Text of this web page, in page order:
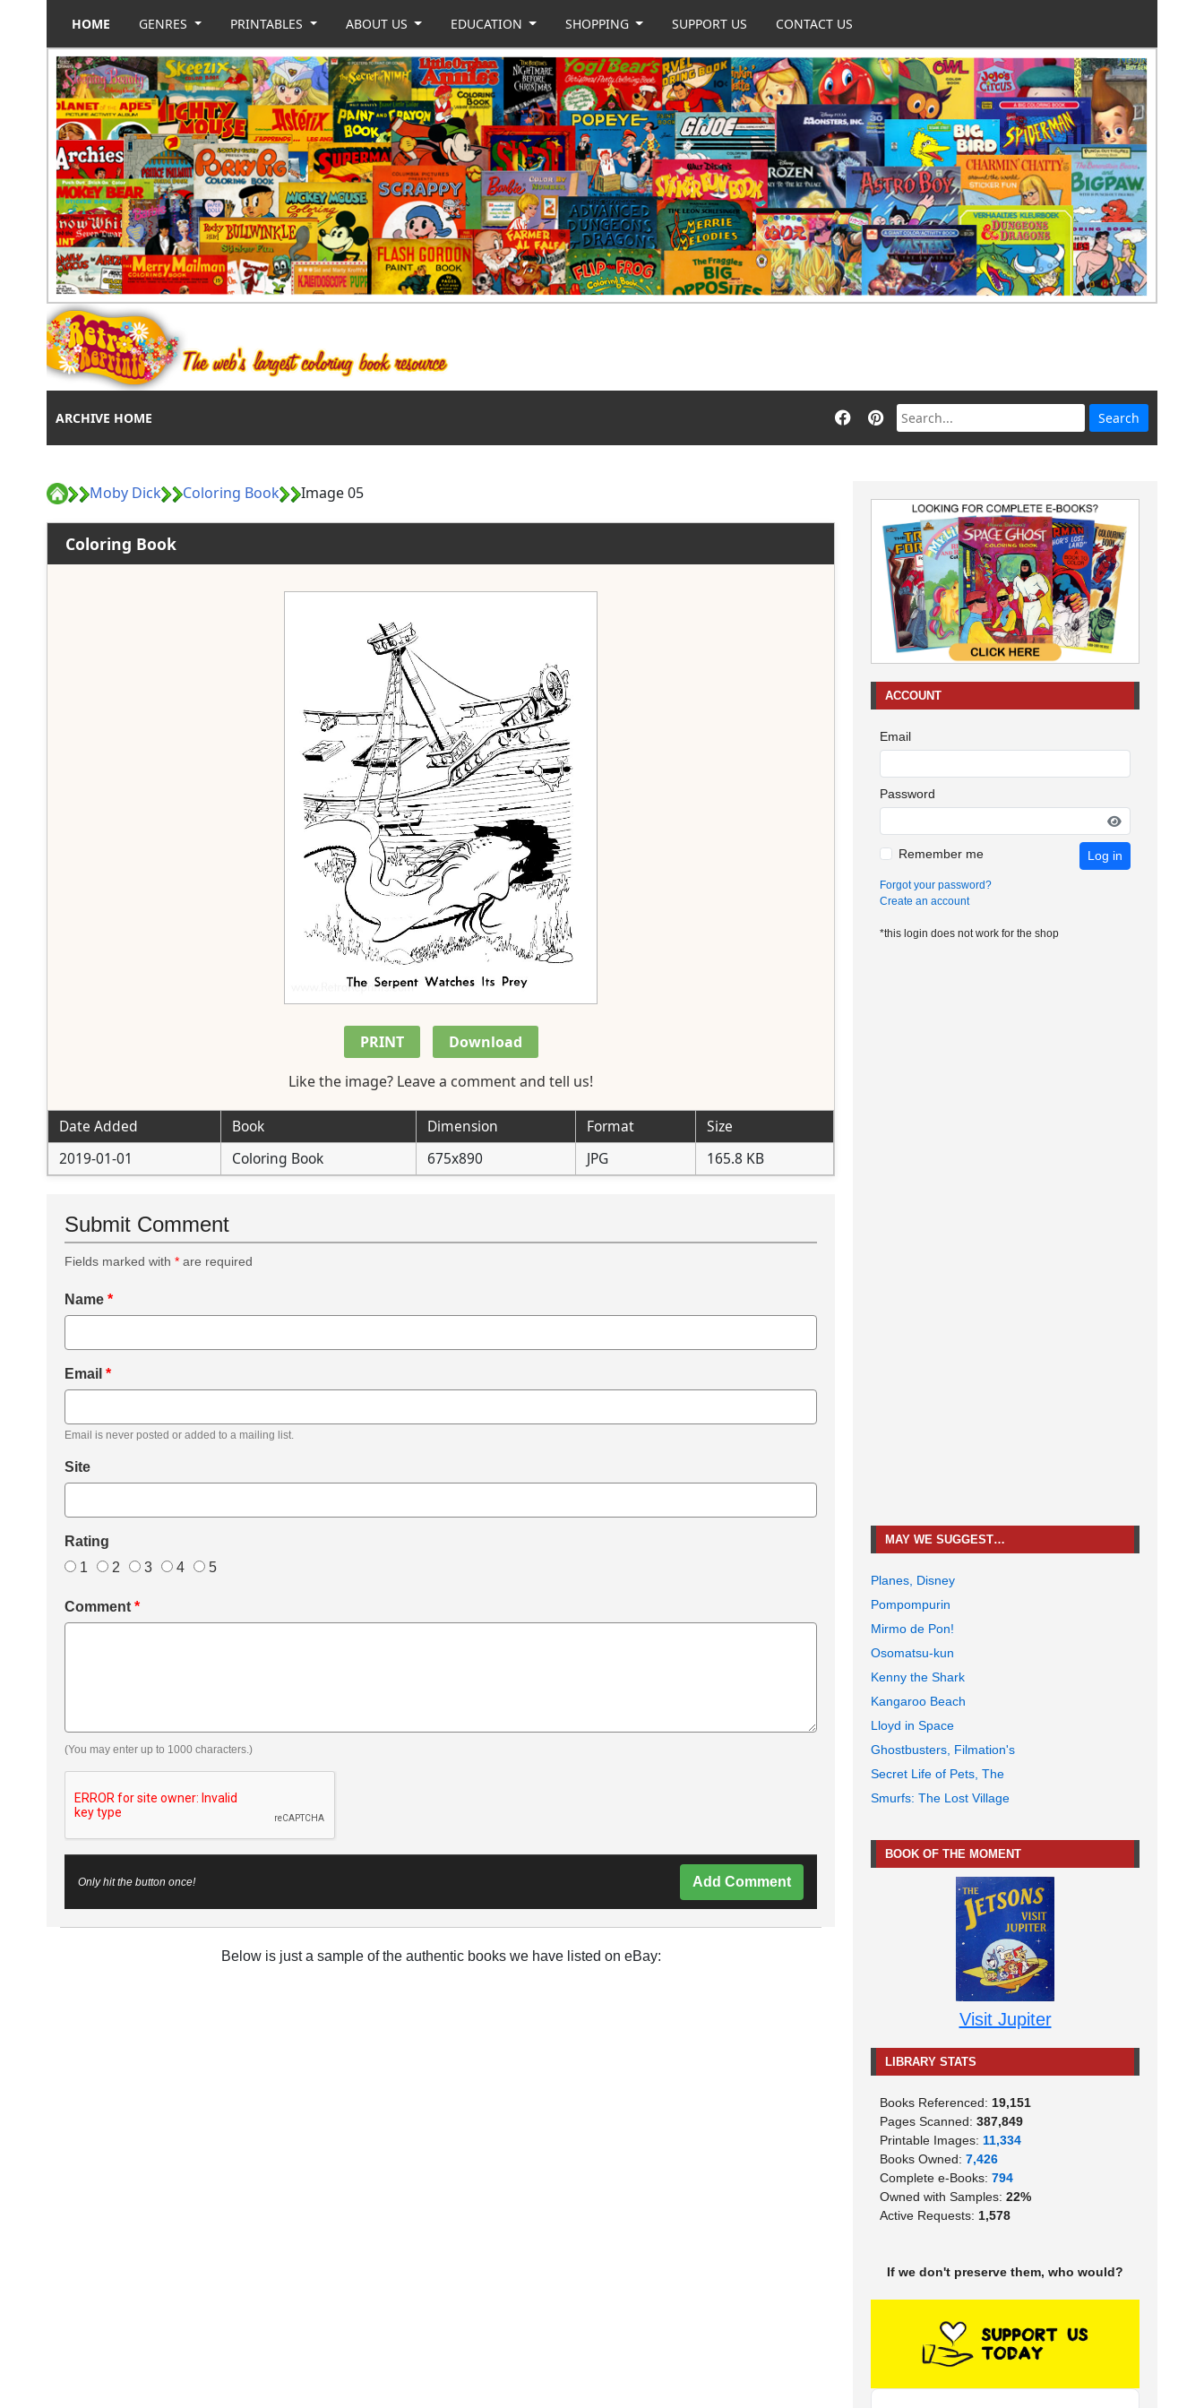
HOME GENRES PRINTABLES ABOUT US EDUCATION SHOPPING SUPPORT US CONTACT US
ARCHIVE HOME
Moby Dick Coloring Book Image 05
Coloring Book
PRINT
Download
Like the image? Leave a comment and tell us!
Date Added Book Dimension Format
Size
2019-01-01
Coloring Book 675x890 JPG 165.8 KB
Submit Comment
Fields marked with * are required
Name *
Email *
Email is never posted or added to a mailing list.
Site
Rating
1
2 3 4 5
Comment *
(You may enter up to 1000 characters.)
Only hit the button once! Add Comment
Below is just a sample of the authentic books we have listed on eBay:
ACCOUNT
Email
Password
Remember me Log in
Forgot your password?
Create an account
*this login does not work for the shop
MAY WE SUGGEST…
Planes, Disney
Pompompurin
Mirmo de Pon!
Osomatsu-kun
Kenny the Shark
Kangaroo Beach
Lloyd in Space
Ghostbusters, Filmation's
Secret Life of Pets, The
Smurfs: The Lost Village
BOOK OF THE MOMENT
Visit Jupiter
LIBRARY STATS
Books Referenced: 19,151
Pages Scanned: 387,849
Printable Images: 11,334
Books Owned: 7,426
Complete e-Books: 794
Owned with Samples: 22%
Active Requests: 1,578
If we don't preserve them, who would?